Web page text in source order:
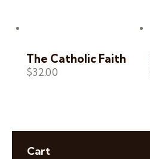
The Catholic Faith
$32.00
Cart